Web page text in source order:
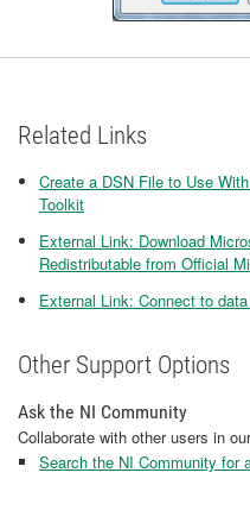
Related Links
Create a DSN File to Use
Toolkit
External Link: Download
Redistributable from Official
External Link: Connect to
Other Support Options
Ask the NI Community
Collaborate with other users in
Search the NI Community for